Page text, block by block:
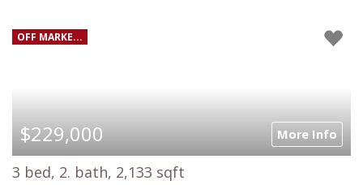
OFF MARKE...
$229,000 More Info
3 bed, 2. bath, 2,133 sqft